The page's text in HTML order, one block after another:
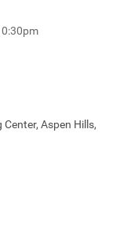
Aspen Hills,